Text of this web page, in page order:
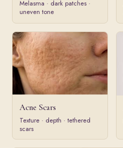
Melasma · dark patches ·
uneven tone
Acne Scars
Texture · depth · tethered
scars